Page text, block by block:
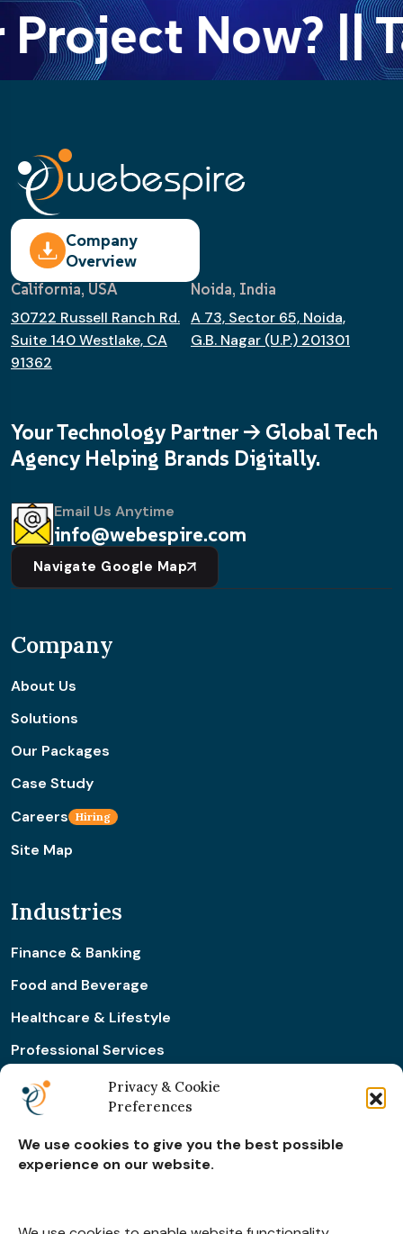
Privacy & Cookie
Preferences
We use cookies to give you the best possible
experience on our website.
Now? ||
Company
Overview
California, USA
30722 Russell Ranch Rd.
Suite 140 Westlake, CA
91362
Noida, India
A 73, Sector 65, Noida,
G.B. Nagar (U.P.) 201301
Your Technology Partner -> Global Tech
Agency Helping Brands Digitally.
Email Us Anytime
info@webespire.com
Navigate Google Map
Company
About Us
Solutions
Our Packages
Case Study
Careers Hiring
Site Map
Industries
Finance & Banking
Food and Beverage
Healthcare & Lifestyle
Professional Services
Retail & Ecommerce
Real Estate Construction
Subscribe for